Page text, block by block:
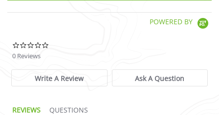
POWERED BY
0 Reviews
Write A Review Ask A Question
REVIEWS QUESTIONS